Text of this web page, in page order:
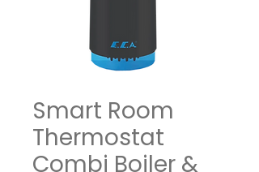
Smart Room
Thermostat
Combi Boiler &